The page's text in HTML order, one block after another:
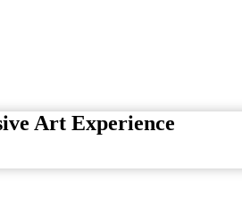
Art Experience